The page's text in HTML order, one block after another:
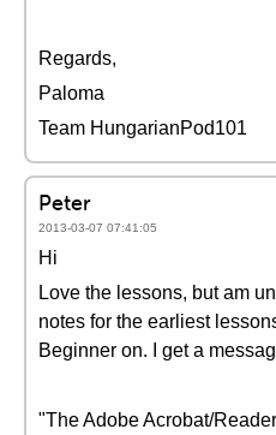
Regards,
Paloma
Team HungarianPod101
Peter
2013-03-07 07:41:05
Hi
Love the lessons, but am
notes for the earliest
Beginner on. I get a
"The Adobe Acrobat/